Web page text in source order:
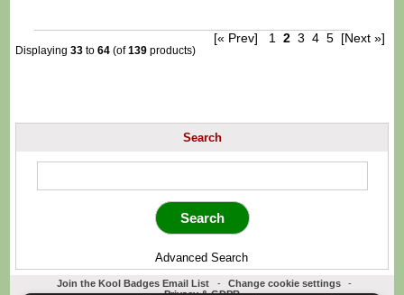
Displaying33 to64 (of139 products)
[« Prev] 1 2 3 4 5 [Next »]
Search
Advanced Search
Join the Kool Badges Email List - Change cookie settings
-